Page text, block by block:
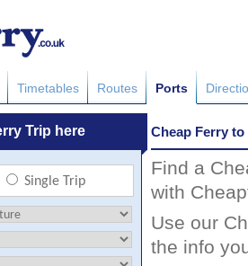
Timetables Routes Ports
Cheap Ferry to
Find a
with
Use our
the info